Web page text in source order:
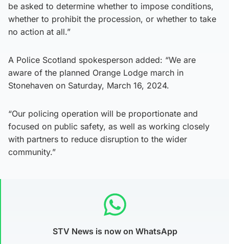
be asked to determine whether to impose conditions,
whether to prohibit the procession, or whether to take
no action at all.”
A Police Scotland spokesperson added: “We are
aware of the planned Orange Lodge march in
Stonehaven on Saturday, March 16, 2024.
“Our policing operation will be proportionate and
focused on public safety, as well as working closely
with partners to reduce disruption to the wider
community.”
STV News is now on WhatsApp